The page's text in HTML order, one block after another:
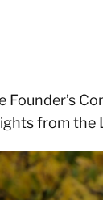
Founder’s
from the